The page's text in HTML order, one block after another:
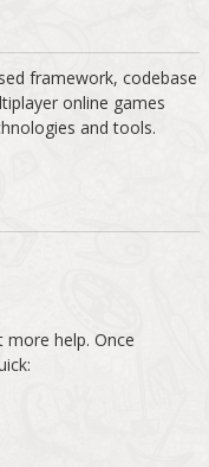
framework, codebase
online games
and tools.
help. Once